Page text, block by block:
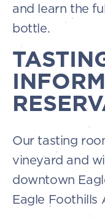
and learn the
bottle.
Our tasting
vineyard and
downtown
Eagle Foothills